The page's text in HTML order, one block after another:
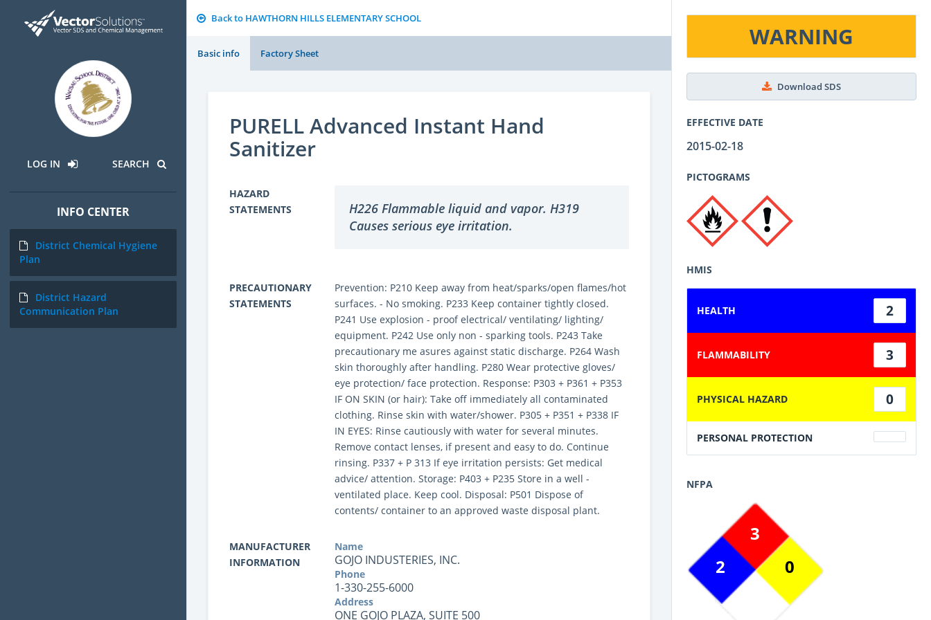
LOG IN SEARCH
INFO CENTER
District Chemical Hygiene
Plan
District Hazard
Communication Plan
Back to HAWTHORN HILLS ELEMENTARY SCHOOL
Basic info Factory Sheet
WARNING
Download SDS
EFFECTIVE DATE
2015-02-18
PICTOGRAMS
HMIS
HEALTH 2
FLAMMABILITY 3
PHYSICAL HAZARD 0
PERSONAL PROTECTION
NFPA
2
3
0
PURELL Advanced Instant Hand
Sanitizer
HAZARD
STATEMENTS
H226 Flammable liquid and vapor. H319
Causes serious eye irritation.
PRECAUTIONARY
STATEMENTS
Prevention: P210 Keep away from heat/sparks/open flames/hot
surfaces. - No smoking. P233 Keep container tightly closed.
P241 Use explosion - proof electrical/ ventilating/ lighting/
equipment. P242 Use only non - sparking tools. P243 Take
precautionary me asures against static discharge. P264 Wash
skin thoroughly after handling. P280 Wear protective gloves/
eye protection/ face protection. Response: P303 + P361 + P353
IF ON SKIN (or hair): Take off immediately all contaminated
clothing. Rinse skin with water/shower. P305 + P351 + P338 IF
IN EYES: Rinse cautiously with water for several minutes.
Remove contact lenses, if present and easy to do. Continue
rinsing. P337 + P 313 If eye irritation persists: Get medical
advice/ attention. Storage: P403 + P235 Store in a well -
ventilated place. Keep cool. Disposal: P501 Dispose of
contents/ container to an approved waste disposal plant.
MANUFACTURER
INFORMATION
Name
GOJO INDUSTERIES, INC.
Phone
1-330-255-6000
Address
ONE GOJO PLAZA, SUITE 500